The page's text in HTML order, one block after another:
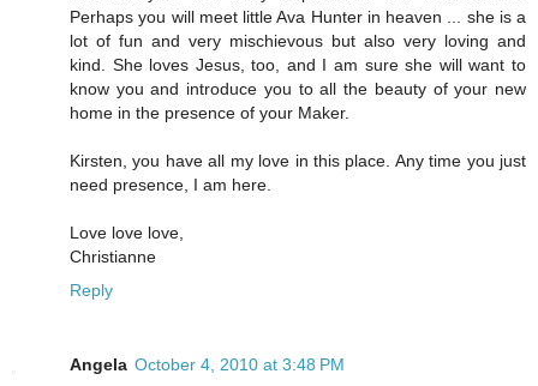
Perhaps you will meet little Ava Hunter in heaven ... she is a
lot of fun and very mischievous but also very loving and
kind. She loves Jesus, too, and I am sure she will want to
know you and introduce you to all the beauty of your new
home in the presence of your Maker.
Kirsten, you have all my love in this place. Any time you just
need presence, I am here.
Love love love,
Christianne
Reply
Angela October 4, 2010 at 3:48 PM